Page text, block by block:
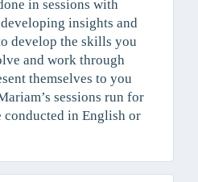
in sessions with
insights and
develop the skills you
and work through
themselves to you
sessions run for
conducted in English or